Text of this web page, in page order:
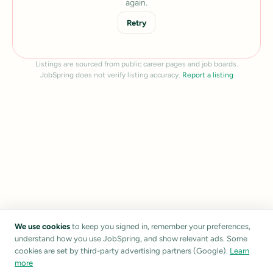
again.
Retry
Listings are sourced from public career pages and job boards.
JobSpring does not verify listing accuracy. Report a listing
We use cookies to keep you signed in, remember your preferences,
understand how you use JobSpring, and show relevant ads. Some
cookies are set by third-party advertising partners (Google). Learn
more